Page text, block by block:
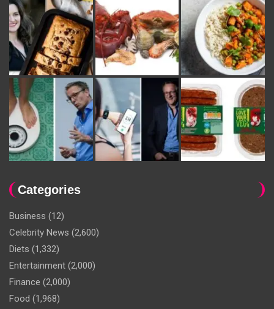
Categories
Business (12)
Celebrity News (2,600)
Diets (1,332)
Entertainment (2,000)
Finance (2,000)
Food (1,968)